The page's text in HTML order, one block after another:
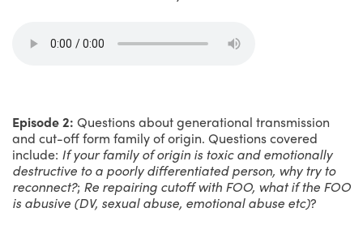
Episode 2: Questions about generational transmission
and cut-off form family of origin. Questions covered
include: If your family of origin is toxic and emotionally
destructive to a poorly differentiated person, why try to
reconnect?; Re repairing cutoff with FOO, what if the FOO
is abusive (DV, sexual abuse, emotional abuse etc)?